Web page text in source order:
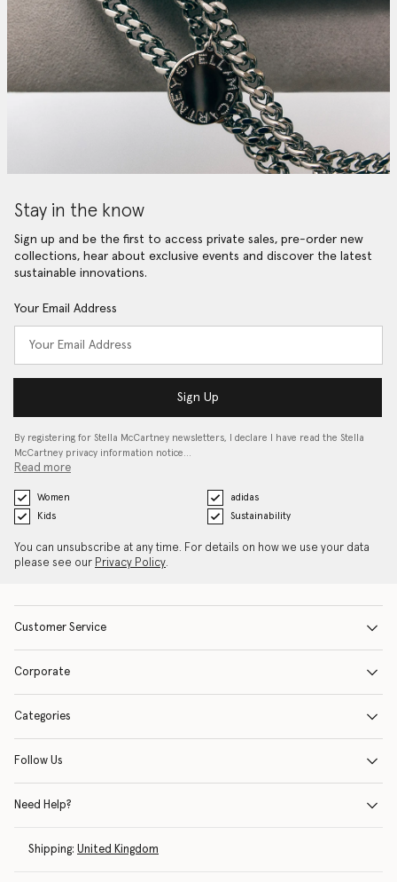
Stay in the know
Sign up and be the first to access private sales, pre-order new
collections, hear about exclusive events and discover the latest
sustainable innovations.
Your Email Address
Sign Up
By registering for Stella McCartney newsletters, I declare I have read the Stella
McCartney privacy information notice…
Read more
Women
adidas
Kids
Sustainability
You can unsubscribe at any time. For details on how we use your data
please see our Privacy Policy.
Customer Service
Corporate
Categories
Follow Us
Need Help?
Shipping: United Kingdom